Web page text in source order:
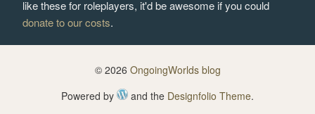
like these for roleplayers, it'd be awesome if you could
donate to our costs.
© 2026 OngoingWorlds blog
Powered by
and the Designfolio Theme.